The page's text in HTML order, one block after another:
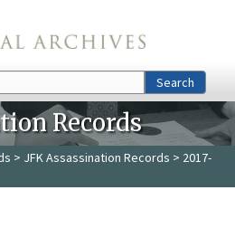
Search
Records
> JFK Assassination Records > 2017-